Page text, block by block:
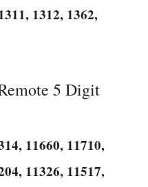
1312, 1362,
5 Digit
11660, 11710,
11326, 11517,